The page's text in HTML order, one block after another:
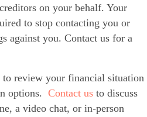
on your behalf. Your
to stop contacting you or
against you. Contact us for a
review your financial situation
options. Contact us to discuss
a video chat, or in-person